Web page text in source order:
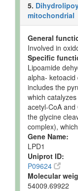
5.
mitochondrial
General
Involved in
Specific
Lipoamide
alpha-
includes the
which
acetyl-CoA
the glycine
complex),
Gene Name:
LPD1
Uniprot ID:
P09624
Molecular
54009.69922